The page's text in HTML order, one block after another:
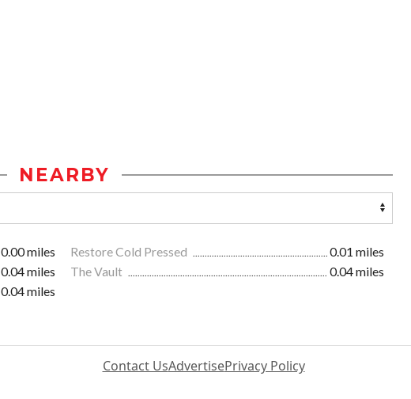
NEARBY
0.00 miles Restore Cold Pressed
0.01 miles
0.04 miles The Vault
0.04 miles
0.04 miles
Contact UsAdvertisePrivacy Policy